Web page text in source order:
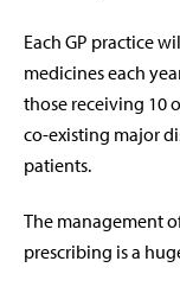
Each GP practice
medicines each
those receiving 10
co-existing major
patients.
The management
prescribing is a